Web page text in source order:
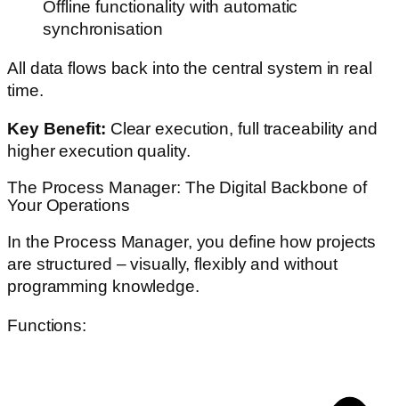
Offline functionality with automatic
synchronisation
All data flows back into the central system in real
time.
Key Benefit: Clear execution, full traceability and
higher execution quality.
The Process Manager: The Digital Backbone of
Your Operations
In the Process Manager, you define how projects
are structured – visually, flexibly and without
programming knowledge.
Functions: